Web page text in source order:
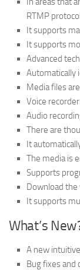
RTMP protocol
It supports
It supports
Advanced
Automatically
Media files
Voice
Audio
There are
It
The media is
Supports
Download the
It supports
What’s
A new
Bug fixes